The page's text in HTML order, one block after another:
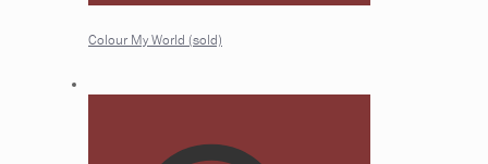
Colour My World (sold)